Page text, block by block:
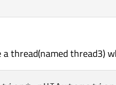
thread(named thread3)